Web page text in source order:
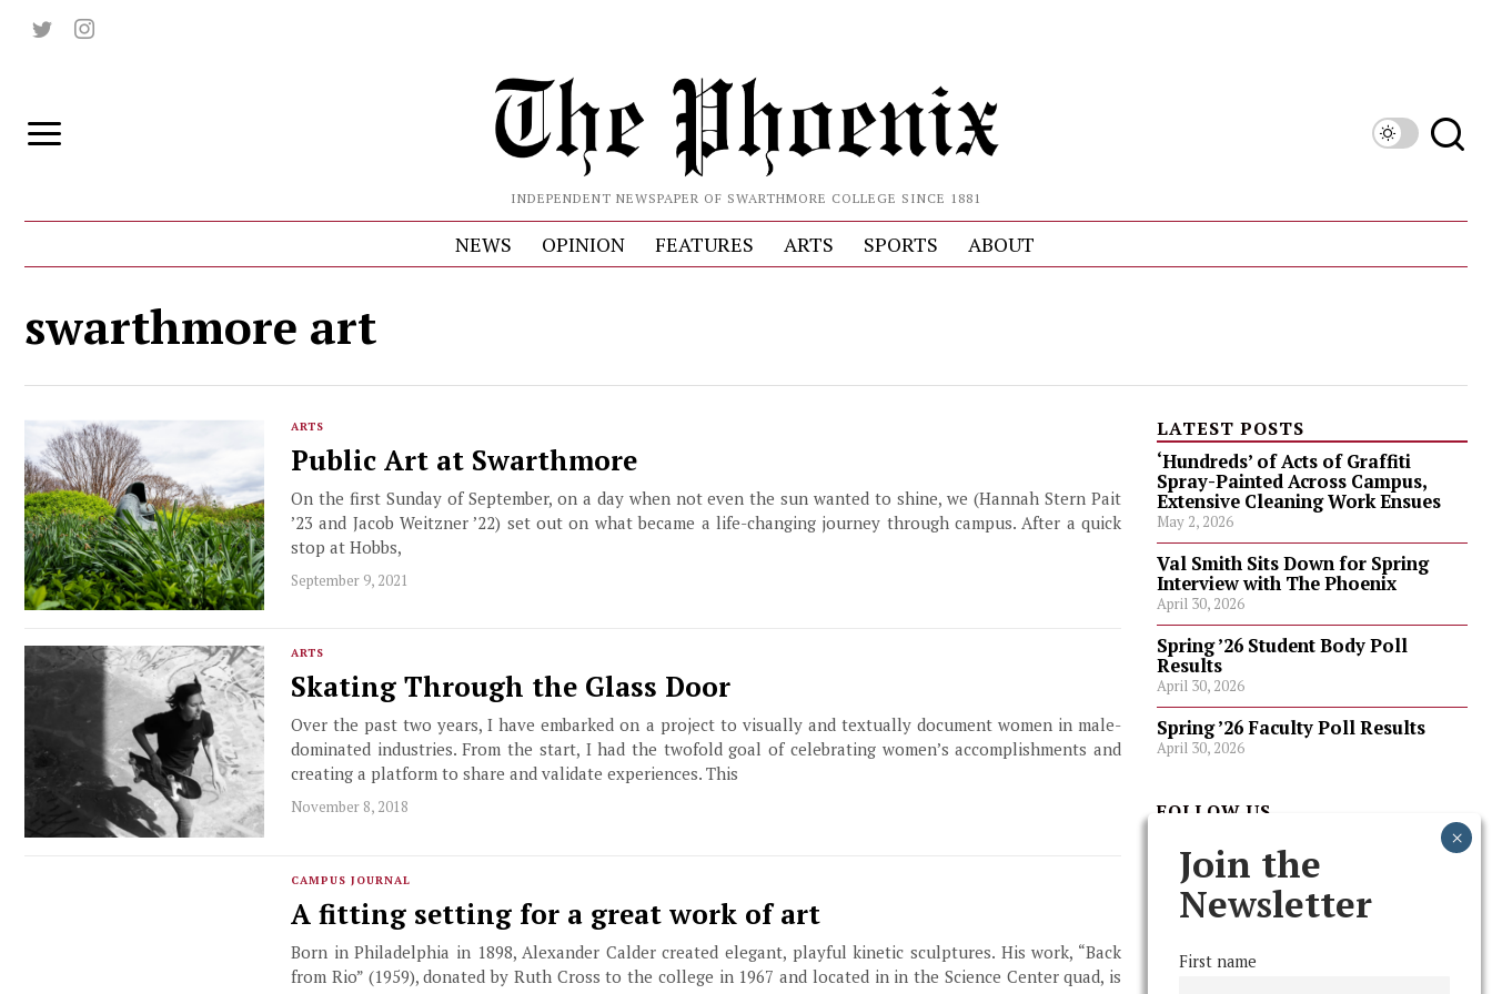
INDEPENDENT NEWSPAPER OF SWARTHMORE COLLEGE SINCE 1881
NEWS OPINION FEATURES ARTS SPORTS ABOUT
swarthmore art
ARTS
Public Art at Swarthmore
On the first Sunday of September, on a day when not even the sun wanted to shine, we (Hannah Stern Pait
’23 and Jacob Weitzner ’22) set out on what became a life-changing journey through campus. After a quick
stop at Hobbs,
September 9, 2021
ARTS
Skating Through the Glass Door
Over the past two years, I have embarked on a project to visually and textually document women in male-
dominated industries. From the start, I had the twofold goal of celebrating women’s accomplishments and
creating a platform to share and validate experiences. This
November 8, 2018
CAMPUS JOURNAL
A fitting setting for a great work of art
Born in Philadelphia in 1898, Alexander Calder created elegant, playful kinetic sculptures. His work, “Back
from Rio” (1959), donated by Ruth Cross to the college in 1967 and located in in the Science Center quad, is
LATEST POSTS
‘Hundreds’ of Acts of Graffiti
Spray-Painted Across Campus,
Extensive Cleaning Work Ensues
May 2, 2026
Val Smith Sits Down for Spring
Interview with The Phoenix
April 30, 2026
Spring ’26 Student Body Poll
Results
April 30, 2026
Spring ’26 Faculty Poll Results
April 30, 2026
FOLLOW US
Join the
Newsletter
First name